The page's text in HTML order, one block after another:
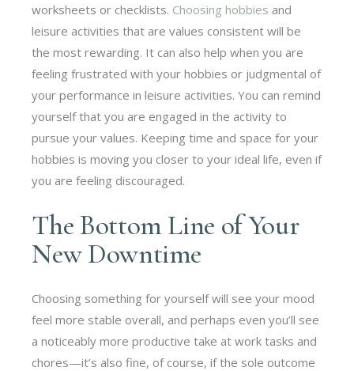
worksheets or checklists. Choosing hobbies and
leisure activities that are values consistent will be
the most rewarding. It can also help when you are
feeling frustrated with your hobbies or judgmental of
your performance in leisure activities. You can remind
yourself that you are engaged in the activity to
pursue your values. Keeping time and space for your
hobbies is moving you closer to your ideal life, even if
you are feeling discouraged.
The Bottom Line of Your
New Downtime
Choosing something for yourself will see your mood
feel more stable overall, and perhaps even you’ll see
a noticeably more productive take at work tasks and
chores—it’s also fine, of course, if the sole outcome